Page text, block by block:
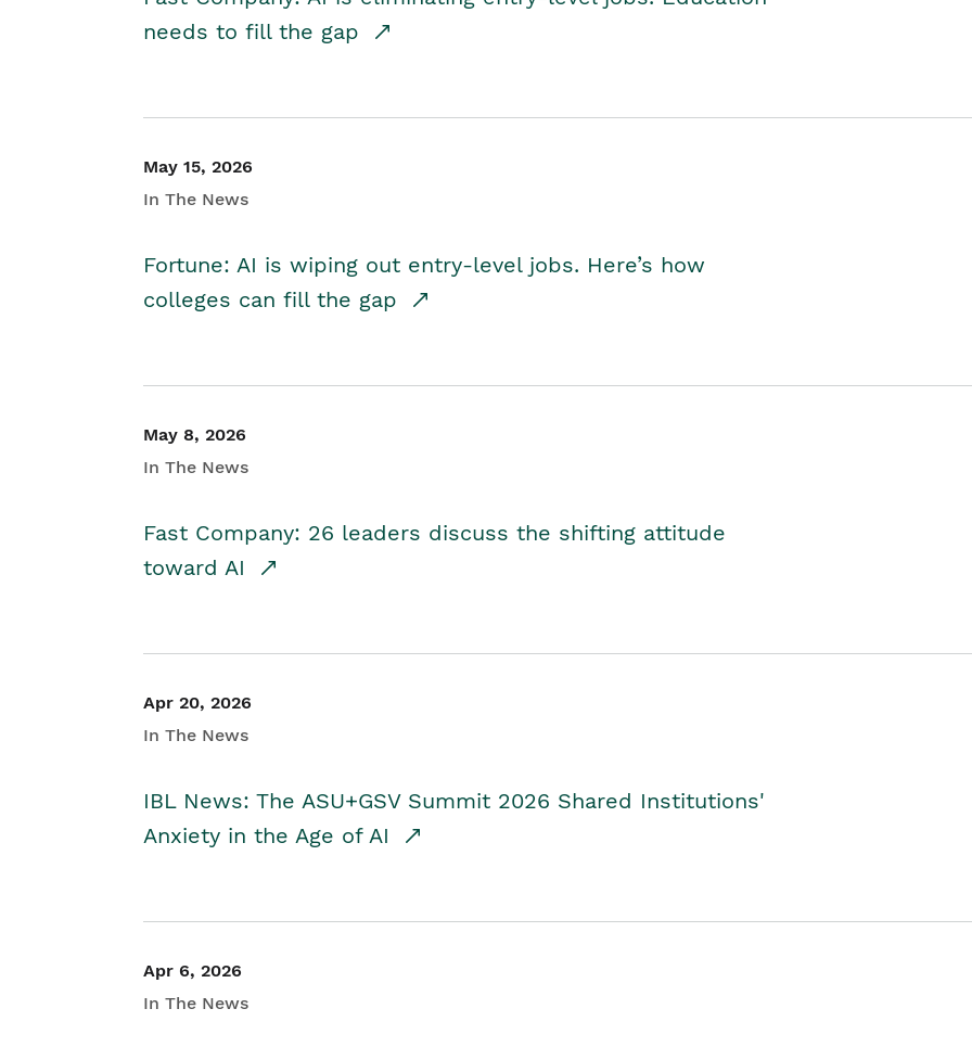
needs to fill the gap
May 15, 2026
In The News
Fortune: AI is wiping out entry-level jobs. Here’s how
colleges can fill the gap
May 8, 2026
In The News
Fast Company: 26 leaders discuss the shifting attitude
toward AI
Apr 20, 2026
In The News
IBL News: The ASU+GSV Summit 2026 Shared Institutions'
Anxiety in the Age of AI
Apr 6, 2026
In The News